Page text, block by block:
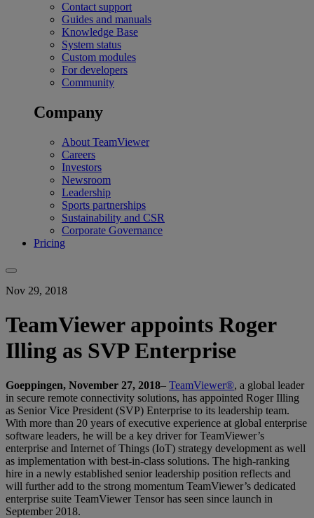
Contact support
Guides and manuals
Knowledge Base
System status
Custom modules
For developers
Community
Company
About TeamViewer
Careers
Investors
Newsroom
Leadership
Sports partnerships
Sustainability and CSR
Corporate Governance
Pricing
Nov 29, 2018
TeamViewer appoints Roger
Illing as SVP Enterprise
Goeppingen, November 27, 2018– TeamViewer®, a global leader
in secure remote connectivity solutions, has appointed Roger Illing
as Senior Vice President (SVP) Enterprise to its leadership team.
With more than 20 years of executive experience at global enterprise
software leaders, he will be a key driver for TeamViewer’s
enterprise and Internet of Things (IoT) strategy development as well
as implementation with best-in-class solutions. The high-ranking
hire in a newly established senior leadership position reflects and
will further add to the strong momentum TeamViewer’s dedicated
enterprise suite TeamViewer Tensor has seen since launch in
September 2018.